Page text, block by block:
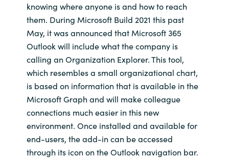
Estonia
Finland
France
Germany
Iceland
Carrera Profesional
knowing where anyone is and how to reach
them. During Microsoft Build 2021 this past
May, it was announced that Microsoft 365
Outlook will include what the company is
calling an Organization Explorer. This tool,
which resembles a small organizational chart,
is based on information that is available in the
Microsoft Graph and will make colleague
connections much easier in this new
environment. Once installed and available for
end-users, the add-in can be accessed
through its icon on the Outlook navigation bar.